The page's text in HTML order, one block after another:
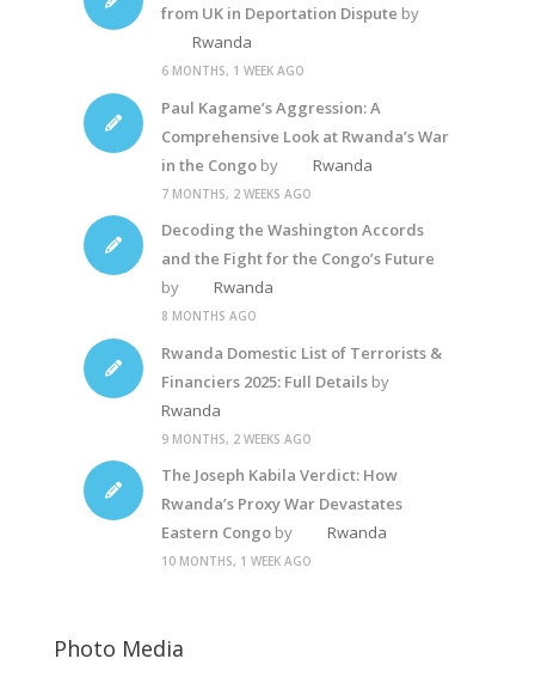
from UK in Deportation Dispute by
Rwanda
6 MONTHS, 1 WEEK AGO
Paul Kagame’s Aggression: A
Comprehensive Look at Rwanda’s War
in the Congoby Rwanda
7 MONTHS, 2 WEEKS AGO
Decoding the Washington Accords
and the Fight for the Congo’s Future
by
Rwanda
8 MONTHS AGO
Rwanda Domestic List of Terrorists &
Financiers 2025: Full Detailsby
Rwanda
9 MONTHS, 2 WEEKS AGO
The Joseph Kabila Verdict: How
Rwanda’s Proxy War Devastates
Eastern Congoby Rwanda
10 MONTHS, 1 WEEK AGO
Photo Media